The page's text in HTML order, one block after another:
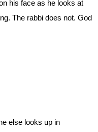
his face as he looks at
The rabbi does not. God
else looks up in